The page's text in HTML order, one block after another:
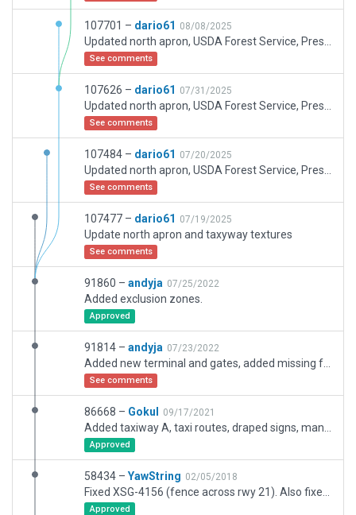
107701 – dario61 08/08/2025
See comments
107626 – dario61 07/31/2025
See comments
107484 – dario61 07/20/2025
See comments
107477 – dario61 07/19/2025
Update north apron and taxyway textures
See comments
91860 – andyja 07/25/2022
Added exclusion zones.
Approved
91814 – andyja 07/23/2022
See comments
86668 – Gokul 09/17/2021
Approved
58434 – YawString 02/05/2018
Approved